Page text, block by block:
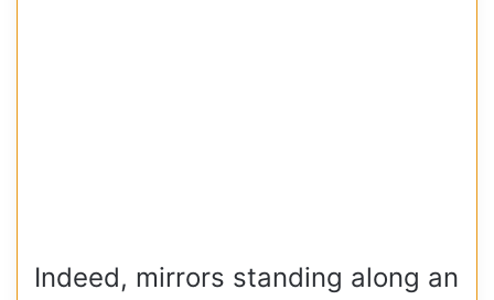
Indeed, mirrors standing along an